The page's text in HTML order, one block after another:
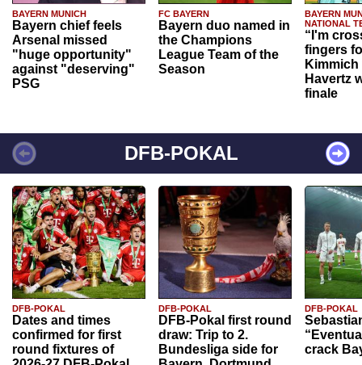
BAYERN MUNICH
Bayern chief feels
Arsenal missed
"huge opportunity"
against "deserving"
PSG
FC BAYERN
Bayern duo named in
the Champions
League Team of the
Season
BAYERN
NATIONAL
“I'm
fingers
Havertz
finale
DFB-POKAL
DFB-POKAL
Dates and times
confirmed for first
round fixtures of
DFB-POKAL
DFB-Pokal first round
draw: Trip to 2.
Bundesliga side for
DFB-POKAL
crack